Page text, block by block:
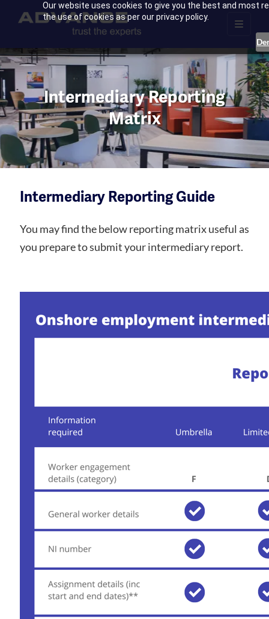
Our website uses cookies to give you the best and most
the use of cookies as per our privacy policy.
Intermediary Reporting
Matrix
Intermediary Reporting Guide
You may find the below reporting matrix useful as
you prepare to submit your intermediary report.